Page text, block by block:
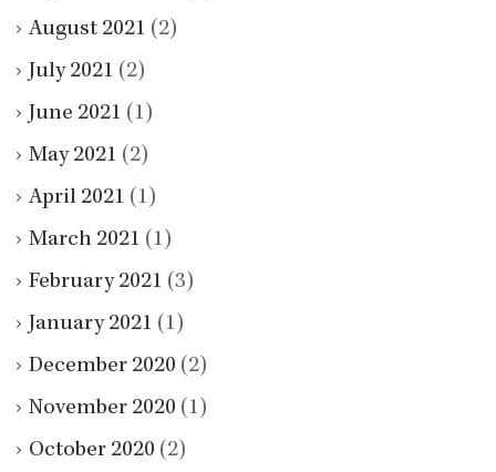
August 2021 (2)
July 2021 (2)
June 2021 (1)
May 2021 (2)
April 2021 (1)
March 2021 (1)
February 2021 (3)
January 2021 (1)
December 2020 (2)
November 2020 (1)
October 2020 (2)